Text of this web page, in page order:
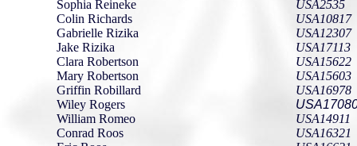
Sophia Reineke
Colin Richards
Gabrielle Rizika
Jake Rizika
Clara Robertson
Mary Robertson
Griffin Robillard
Wiley Rogers
William Romeo
Conrad Roos
USA2535
USA10817
USA12307
USA17113
USA15622
USA15603
USA16978
USA14911
USA16321